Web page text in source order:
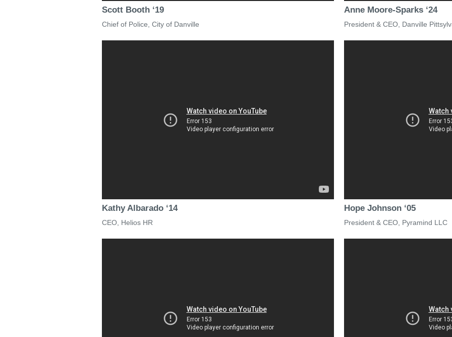
Scott Booth ‘19
Chief of Police, City of Danville
Anne Moore-Sparks ‘24
President & CEO, Danville
Kathy Albarado ‘14
CEO, Helios HR
Hope Johnson ‘05
President & CEO, Pyramind LLC